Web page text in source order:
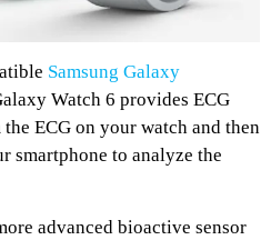
Samsung Galaxy
Watch 6 provides ECG
ECG on your watch and then
smartphone to analyze the
advanced bioactive sensor